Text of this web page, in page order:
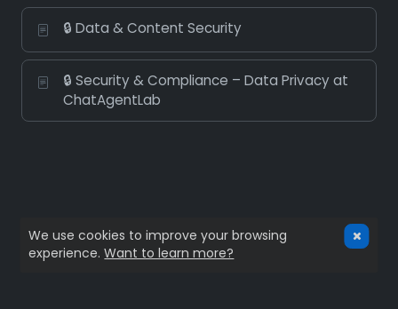
🔒 Data & Content Security
🔒 Security & Compliance – Data Privacy at
ChatAgentLab
We use cookies to improve your browsing
experience.Want to learn more?